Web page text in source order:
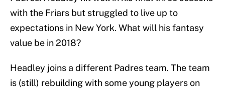
with the Friars but struggled to live up to
expectations in New York. What will his fantasy
value be in 2018?
Headley joins a different Padres team. The team
is (still) rebuilding with some young players on